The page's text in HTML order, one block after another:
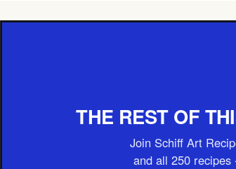
THE REST OF
Join Schiff Art
and all 250